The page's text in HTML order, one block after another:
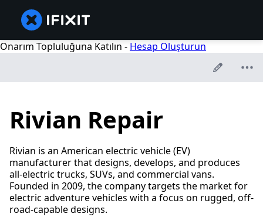
Onarım Topluluğuna Katılın - Hesap Oluşturun
Rivian Repair
Rivian is an American electric vehicle (EV)
manufacturer that designs, develops, and produces
all-electric trucks, SUVs, and commercial vans.
Founded in 2009, the company targets the market for
electric adventure vehicles with a focus on rugged, off-
road-capable designs.